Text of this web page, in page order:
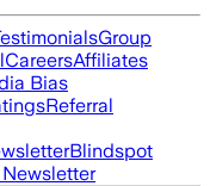
Group
CareersAffiliates
Bias
Referral
Blindspot